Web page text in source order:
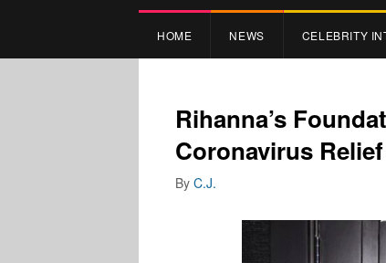
HOME NEWS CELEBRITY
Rihanna’s
Coronavirus Relief
By C.J.